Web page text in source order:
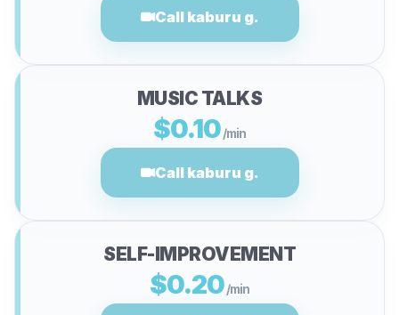
Call kaburu g.
MUSIC TALKS
$0.10/min
Call kaburu g.
SELF-IMPROVEMENT
$0.20/min